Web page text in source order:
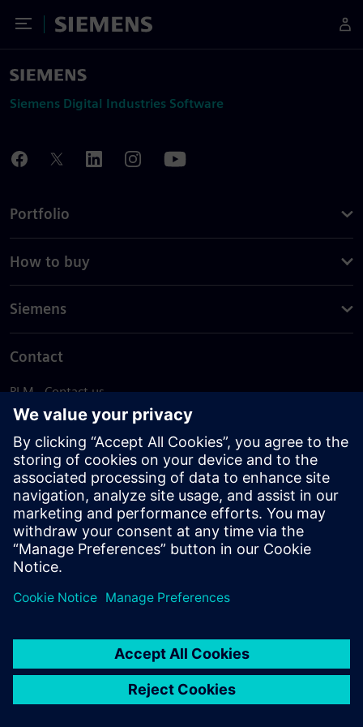
Toggle Menu
Siemens
Siemens Digital Industries Software
Portfolio
How to buy
Siemens
Contact
PLM - Contact us
EDA - Contact us
Worldwide offices
Support Center
Provide feedback
Report piracy
© Siemens2026
statement
DMCA Whistleblowing